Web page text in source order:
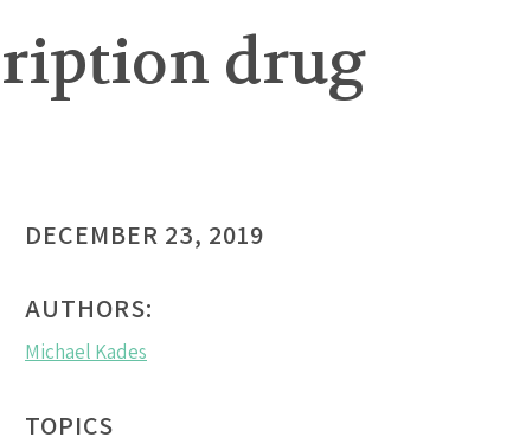
drug
DECEMBER 23, 2019
AUTHORS:
Michael Kades
TOPICS